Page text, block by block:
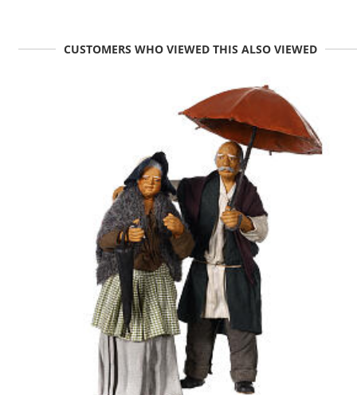
CUSTOMERS WHO VIEWED THIS ALSO VIEWED